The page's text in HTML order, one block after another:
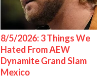
8/5/2026: 3 Things We
Hated From AEW
Dynamite Grand Slam
Mexico